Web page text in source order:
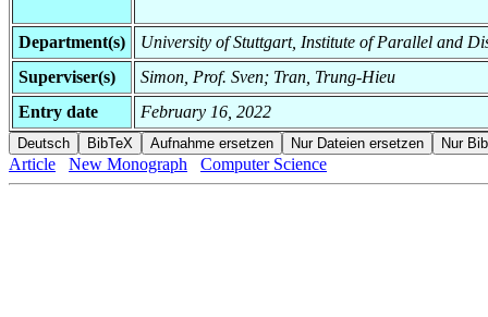
Department(s)
University of Stuttgart, Institute of Parallel and
Superviser(s)
Simon, Prof. Sven; Tran, Trung-Hieu
Entry date
February 16, 2022
Article New Monograph Computer Science